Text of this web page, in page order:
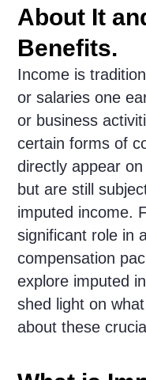
About It
Benefits.
Income is
or salaries one
or business
certain forms of
directly appear on
but are still
imputed income.
significant role in
compensation
explore imputed
shed light on
about these